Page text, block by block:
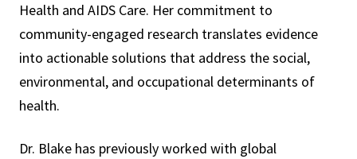
Health and AIDS Care. Her commitment to
community-engaged research translates evidence
into actionable solutions that address the social,
environmental, and occupational determinants of
health.
Dr. Blake has previously worked with global